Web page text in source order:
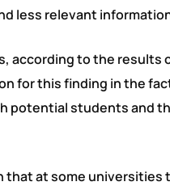
less relevant
according to the results
for this finding in the
potential students and
that at some